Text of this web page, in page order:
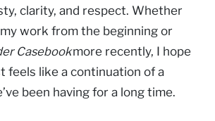
clarity, and respect. Whether
work from the beginning or
Casebookmore recently, I hope
feels like a continuation of a
been having for a long time.